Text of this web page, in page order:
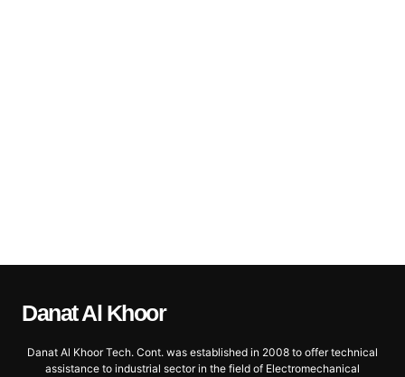
Danat Al Khoor
Danat Al Khoor Tech. Cont. was established in 2008 to offer technical
assistance to industrial sector in the field of Electromechanical